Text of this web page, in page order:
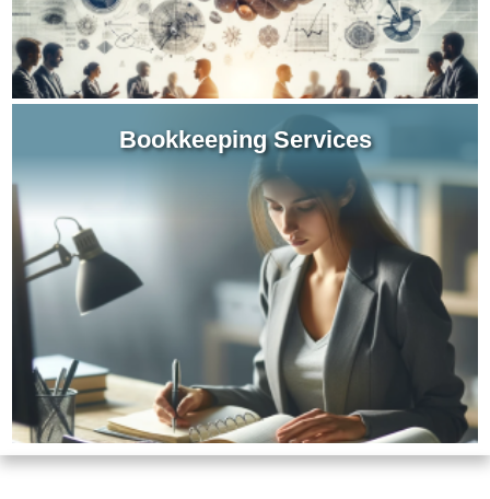
Bookkeeping Services
When you entrust your bookkeeping
responsibilities and filing compliance to our
experienced staff, you give yourself the time to
focus on your core business.
Learn more about Bookkeeping Services